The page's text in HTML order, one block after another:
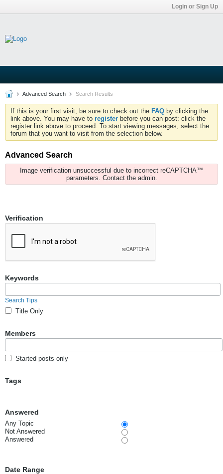
Login or Sign Up
Advanced Search Search Results
If this is your first visit, be sure to check out the FAQ by clicking the
link above. You may have to register before you can post: click the
register link above to proceed. To start viewing messages, select the
forum that you want to visit from the selection below.
Advanced Search
Image verification unsuccessful due to incorrect reCAPTCHA™
parameters. Contact the admin.
Verification
Keywords
Search Tips
Title Only
Members
Started posts only
Tags
Answered
Any Topic
Not Answered
Answered
Date Range